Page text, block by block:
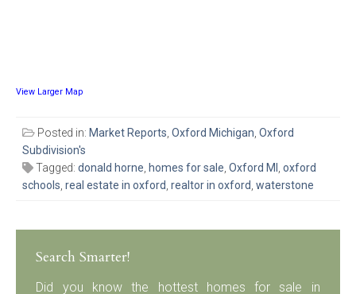
View Larger Map
Posted in: Market Reports, Oxford Michigan, Oxford
Subdivision's
Tagged: donald horne, homes for sale, Oxford MI , oxford
schools, real estate in oxford, realtor in oxford, waterstone
Search Smarter!
Did you know the hottest homes for sale in